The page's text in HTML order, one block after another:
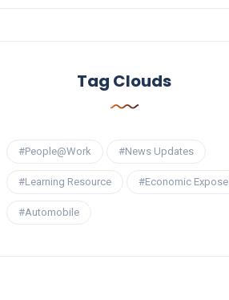
Tag Clouds
#People@Work #News Updates
#Learning Resource #Economic Expose
#Automobile